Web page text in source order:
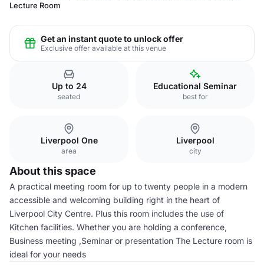
Lecture Room
Get an instant quote to unlock offer
Exclusive offer available at this venue
Up to 24
seated
Educational Seminar
best for
Liverpool One
area
Liverpool
city
About this space
A practical meeting room for up to twenty people in a modern
accessible and welcoming building right in the heart of
Liverpool City Centre. Plus this room includes the use of
Kitchen facilities. Whether you are holding a conference,
Business meeting ,Seminar or presentation The Lecture room is
ideal for your needs